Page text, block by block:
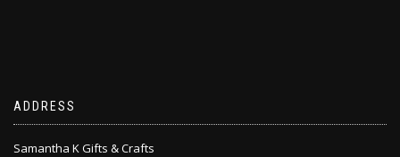
ADDRESS
Samantha K Gifts & Crafts